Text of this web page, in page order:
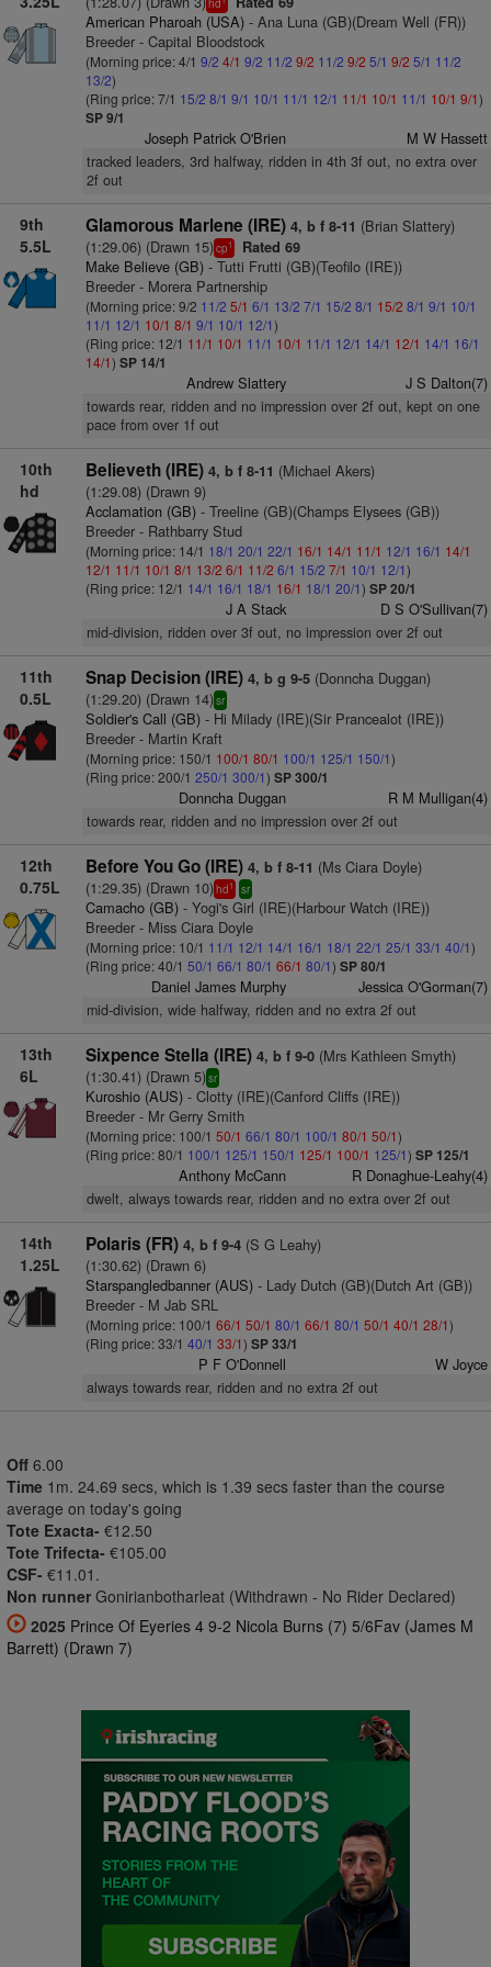
hd
American Pharoah (USA)- Ana Luna (GB)(Dream Well (FR))
Breeder - Capital Bloodstock
(Morning price: 4/1 9/2 4/1 9/2 11/2 9/2 11/2 9/2 5/1 9/2 5/1 11/2
13/2)
(Ring price: 7/1 15/2 8/1 9/1 10/1 11/1 12/1 11/1 10/1 11/1 10/1 9/1)
SP 9/1
Joseph Patrick O'Brien M W Hassett
tracked leaders, 3rd halfway, ridden in 4th 3f out, no extra over
2f out
9th
5.5L
Glamorous Marlene (IRE) 4, b f 8-11 (Brian Slattery)
(1:29.06) (Drawn 15)cp1 Rated 69
Make Believe (GB)- Tutti Frutti (GB)(Teofilo (IRE))
Breeder - Morera Partnership
(Morning price: 9/2 11/2 5/1 6/1 13/2 7/1 15/2 8/1 15/2 8/1 9/1 10/1
11/1 12/1 10/1 8/1 9/1 10/1 12/1)
(Ring price: 12/1 11/1 10/1 11/1 10/1 11/1 12/1 14/1 12/1 14/1 16/1
14/1) SP 14/1
Andrew Slattery J S Dalton(7)
towards rear, ridden and no impression over 2f out, kept on one
pace from over 1f out
10th
hd
Believeth (IRE) 4, b f 8-11 (Michael Akers)
(1:29.08) (Drawn 9)
Acclamation (GB)- Treeline (GB)(Champs Elysees (GB))
Breeder - Rathbarry Stud
(Morning price: 14/1 18/1 20/1 22/1 16/1 14/1 11/1 12/1 16/1 14/1
12/1 11/1 10/1 8/1 13/2 6/1 11/2 6/1 15/2 7/1 10/1 12/1)
(Ring price: 12/1 14/1 16/1 18/1 16/1 18/1 20/1) SP 20/1
J A Stack D S O'Sullivan(7)
mid-division, ridden over 3f out, no impression over 2f out
11th
0.5L
Snap Decision (IRE) 4, b g 9-5(Donncha Duggan)
(1:29.20) (Drawn 14)sr
Soldier's Call (GB)- Hi Milady (IRE)(Sir Prancealot (IRE))
Breeder - Martin Kraft
(Morning price: 150/1 100/1 80/1 100/1 125/1 150/1)
(Ring price: 200/1 250/1 300/1) SP 300/1
Donncha Duggan R M Mulligan(4)
towards rear, ridden and no impression over 2f out
12th
0.75L
Before You Go (IRE) 4, b f 8-11 (Ms Ciara Doyle)
(1:29.35) (Drawn 10)hd1 sr
Camacho (GB)- Yogi's Girl (IRE)(Harbour Watch (IRE))
Breeder - Miss Ciara Doyle
(Morning price: 10/1 11/1 12/1 14/1 16/1 18/1 22/1 25/1 33/1 40/1)
(Ring price: 40/1 50/1 66/1 80/1 66/1 80/1) SP 80/1
Daniel James Murphy Jessica O'Gorman(7)
mid-division, wide halfway, ridden and no extra 2f out
13th
6L
Sixpence Stella (IRE) 4, b f 9-0(Mrs Kathleen Smyth)
(1:30.41) (Drawn 5)sr
Kuroshio (AUS)- Clotty (IRE)(Canford Cliffs (IRE))
Breeder - Mr Gerry Smith
(Morning price: 100/1 50/1 66/1 80/1 100/1 80/1 50/1)
(Ring price: 80/1 100/1 125/1 150/1 125/1 100/1 125/1) SP 125/1
Anthony McCann R Donaghue-Leahy(4)
dwelt, always towards rear, ridden and no extra over 2f out
14th
1.25L
Polaris (FR) 4, b f 9-4(S G Leahy)
(1:30.62) (Drawn 6)
Starspangledbanner (AUS)- Lady Dutch (GB)(Dutch Art (GB))
Breeder - M Jab SRL
(Morning price: 100/1 66/1 50/1 80/1 66/1 80/1 50/1 40/1 28/1)
(Ring price: 33/1 40/1 33/1) SP 33/1
P F O'Donnell W Joyce
always towards rear, ridden and no extra 2f out
Off 6.00
Time 1m. 24.69 secs, which is 1.39 secs faster than the course
average on today's going
Tote Exacta- €12.50
Tote Trifecta- €105.00
CSF- €11.01.
Non runner Gonirianbotharleat (Withdrawn - No Rider Declared)
2025 Prince Of Eyeries 4 9-2 Nicola Burns (7) 5/6Fav (James M
Barrett) (Drawn 7)